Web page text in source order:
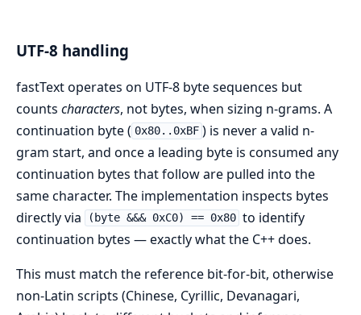
UTF-8 handling
fastText operates on UTF-8 byte sequences but
counts characters, not bytes, when sizing n-grams. A
continuation byte ( 0x80..0xBF ) is never a valid n-
gram start, and once a leading byte is consumed any
continuation bytes that follow are pulled into the
same character. The implementation inspects bytes
directly via
(byte &&& 0xC0) == 0x80 to identify
continuation bytes — exactly what the C++ does.
This must match the reference bit-for-bit, otherwise
non-Latin scripts (Chinese, Cyrillic, Devanagari,